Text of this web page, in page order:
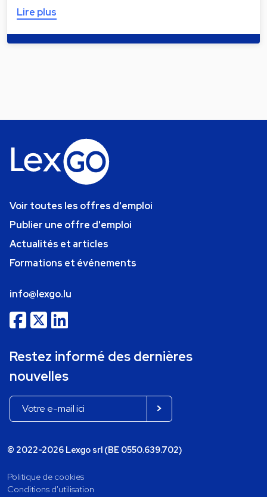
Lire plus
Voir toutes les offres d'emploi
Publier une offre d'emploi
Actualités et articles
Formations et événements
info@lexgo.lu
Restez informé des dernières
nouvelles
© 2022-2026 Lexgo srl (BE 0550.639.702)
Politique de cookies
Conditions d'utilisation